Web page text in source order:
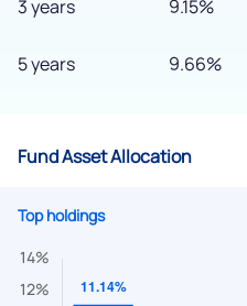
3 years
5 years
9.15%
9.66%
Fund Asset Allocation
Top holdings